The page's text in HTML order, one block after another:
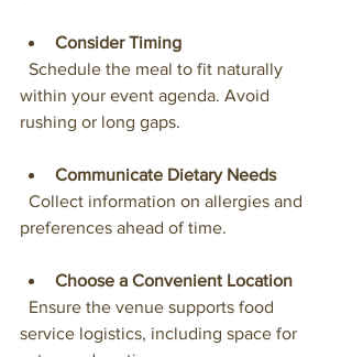
Consider Timing
within your event agenda. Avoid
rushing or long gaps.
Communicate Dietary Needs
preferences ahead of time.
Choose a Convenient Location
service logistics, including space for